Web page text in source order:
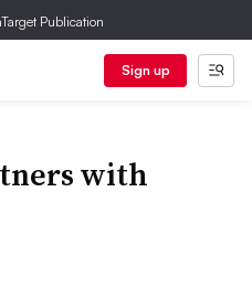
Publication
Sign up
with